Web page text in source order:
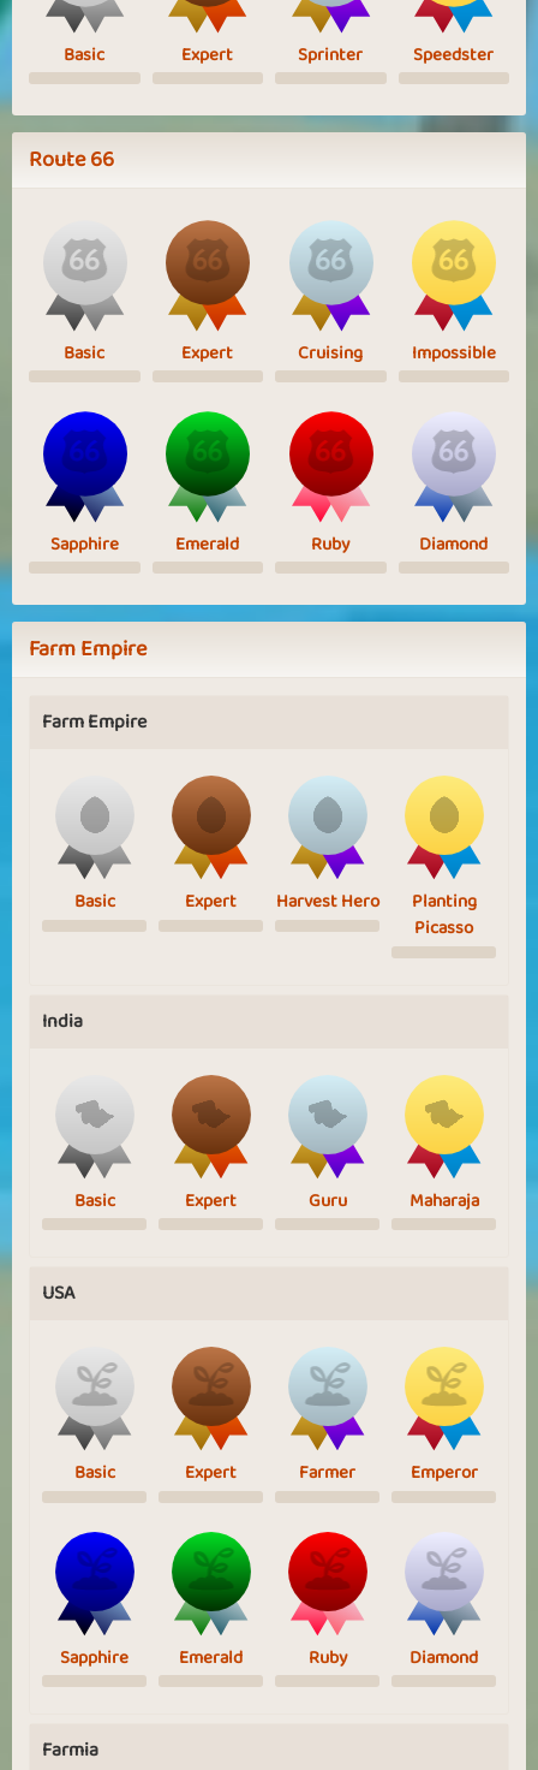
Basic Expert Sprinter Speedster
Route 66
Basic Expert Cruising Impossible
Sapphire Emerald Ruby Diamond
Farm Empire
Farm Empire
Basic Expert Harvest Hero
Planting
Picasso
India
Basic Expert Guru Maharaja
USA
Basic Expert Farmer Emperor
Sapphire Emerald Ruby Diamond
Farmia